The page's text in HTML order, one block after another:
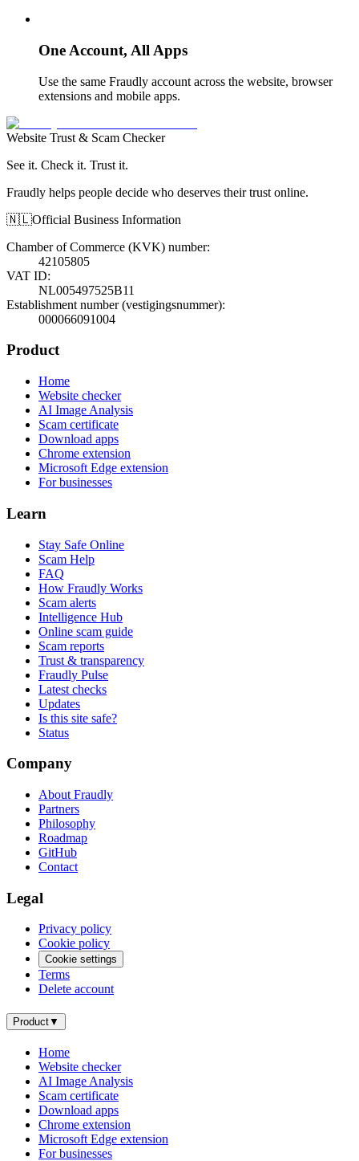
One Account, All Apps
Use the same Fraudly account across the website, browser
extensions and mobile apps.
Website Trust & Scam Checker
See it. Check it. Trust it.
Fraudly helps people decide who deserves their trust online.
🇳🇱Official Business Information
Chamber of Commerce (KVK) number:
42105805
VAT ID:
NL005497525B11
Establishment number (vestigingsnummer):
000066091004
Product
Home
Website checker
AI Image Analysis
Scam certificate
Download apps
Chrome extension
Microsoft Edge extension
For businesses
Learn
Stay Safe Online
Scam Help
FAQ
How Fraudly Works
Scam alerts
Intelligence Hub
Online scam guide
Scam reports
Trust & transparency
Fraudly Pulse
Latest checks
Updates
Is this site safe?
Status
Company
About Fraudly
Partners
Philosophy
Roadmap
GitHub
Contact
Legal
Privacy policy
Cookie policy
Cookie settings
Terms
Delete account
Product▼
Home
Website checker
AI Image Analysis
Scam certificate
Download apps
Chrome extension
Microsoft Edge extension
For businesses